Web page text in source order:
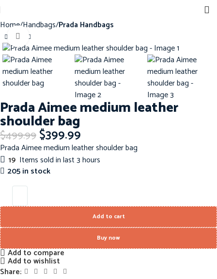
Home Handbags Prada Handbags
-20%
Click to enlarge
Prada Aimee medium leather
shoulder bag
$499.99$399.99
Prada Aimee medium leather shoulder bag
19 Items sold in last 3 hours
205 in stock
Add to cart
Buy now
Add to compare
Add to wishlist
Share: